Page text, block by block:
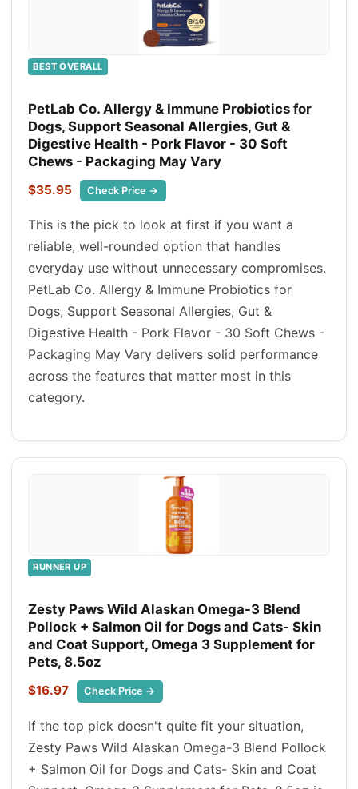
BEST OVERALL
PetLab Co. Allergy & Immune Probiotics for
Dogs, Support Seasonal Allergies, Gut &
Digestive Health - Pork Flavor - 30 Soft
Chews - Packaging May Vary
$35.95 Check Price →
This is the pick to look at first if you want a
reliable, well-rounded option that handles
everyday use without unnecessary compromises.
PetLab Co. Allergy & Immune Probiotics for
Dogs, Support Seasonal Allergies, Gut &
Digestive Health - Pork Flavor - 30 Soft Chews -
Packaging May Vary delivers solid performance
across the features that matter most in this
category.
RUNNER UP
Zesty Paws Wild Alaskan Omega-3 Blend
Pollock + Salmon Oil for Dogs and Cats- Skin
and Coat Support, Omega 3 Supplement for
Pets, 8.5oz
$16.97 Check Price →
If the top pick doesn't quite fit your situation,
Zesty Paws Wild Alaskan Omega-3 Blend Pollock
+ Salmon Oil for Dogs and Cats- Skin and Coat